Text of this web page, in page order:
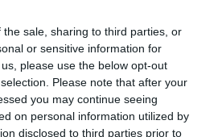
sale, sharing to third parties, or
or sensitive information for
please use the below opt-out
Please note that after your
you may continue seeing
on personal information utilized by
disclosed to third parties prior to
health result is not recorded on
Kennel Club Health Standard.
to confirm if it has been